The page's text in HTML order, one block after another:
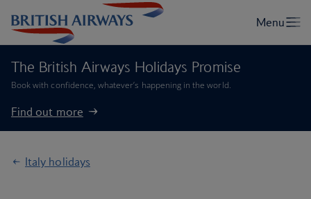
The British Airways Holidays Promise
Book with confidence, whatever’s happening in the world.
Find out more
Italy holidays